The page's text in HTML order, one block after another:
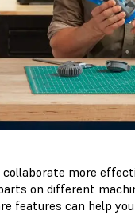
more
on different
features can help